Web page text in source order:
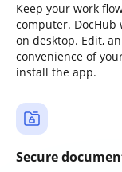
Keep your work
computer. DocHub
on desktop. Edit,
convenience of
install the app.
Secure